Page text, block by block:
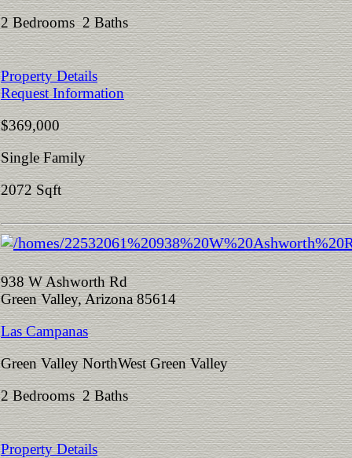
2 Bedrooms 2 Baths
Property Details
Request Information
$369,000
Single Family
2072 Sqft
938 W Ashworth Rd
Green Valley, Arizona 85614
Las Campanas
Green Valley NorthWest Green Valley
2 Bedrooms 2 Baths
Property Details